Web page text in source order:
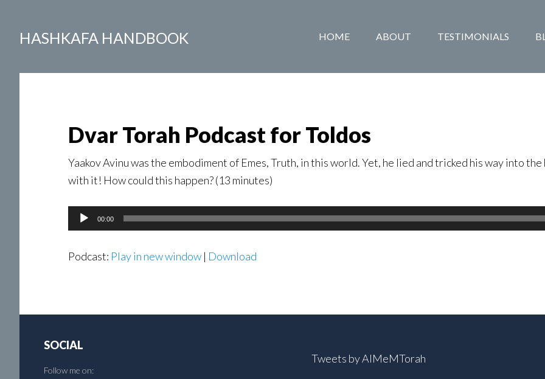
HASHKAFA HANDBOOK HOME ABOUT TESTIMONIALS
Dvar Torah Podcast for Toldos
Yaakov Avinu was the embodiment of Emes, Truth, in this world. Yet, he lied and tricked his way into
with it! How could this happen? (13 minutes)
Audio
Player
00:00
Podcast: Play in new window | Download
SOCIAL
Follow me on:
Tweets by AIMeMTorah